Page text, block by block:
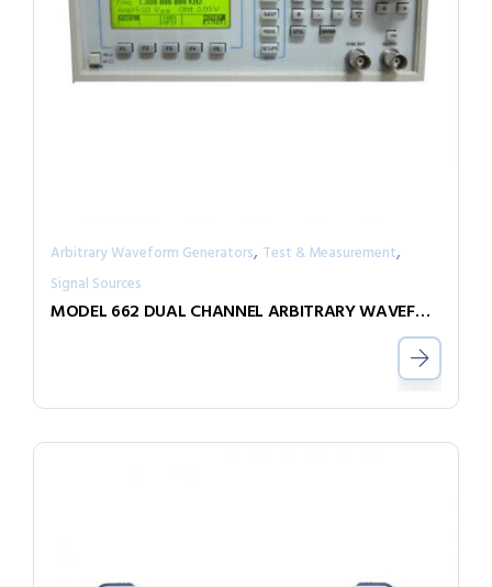
Arbitrary Waveform Generators, Test & Measurement,
Signal Sources
MODEL 662 DUAL CHANNEL ARBITRARY WAVEFORM GENERATOR